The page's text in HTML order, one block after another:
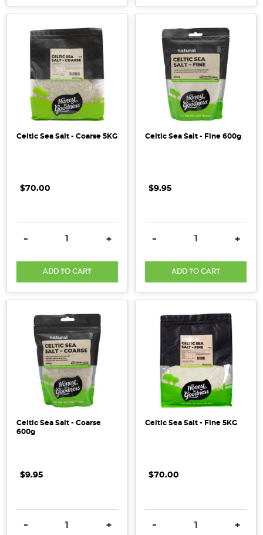
Celtic Sea Salt - Coarse 5KG
$70.00
DECREASE QUANTITY:
- INCREASE QUANTITY:
+
ADD TO CART
Celtic Sea Salt - Fine 600g
$9.95
DECREASE QUANTITY:
- +
ADD TO CART
Celtic Sea Salt - Coarse
600g
$9.95
DECREASE QUANTITY:
- INCREASE QUANTITY:
+
Celtic Sea Salt - Fine 5KG
$70.00
DECREASE QUANTITY:
- +